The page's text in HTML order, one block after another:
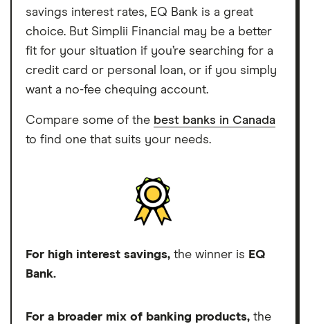
savings interest rates, EQ Bank is a great
choice. But Simplii Financial may be a better
fit for your situation if you’re searching for a
credit card or personal loan, or if you simply
want a no-fee chequing account.
Compare some of the best banks in Canada
to find one that suits your needs.
For high interest savings, the winner is EQ
Bank.
For a broader mix of banking products, the